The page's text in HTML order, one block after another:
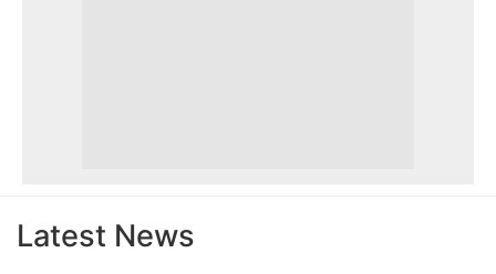
Latest News